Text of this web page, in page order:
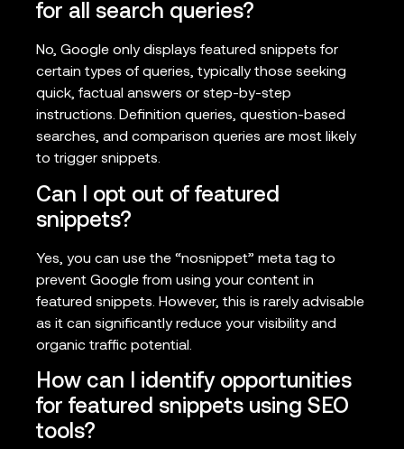
for all search queries?
No, Google only displays featured snippets for
certain types of queries, typically those seeking
quick, factual answers or step-by-step
instructions. Definition queries, question-based
searches, and comparison queries are most likely
to trigger snippets.
Can I opt out of featured
snippets?
Yes, you can use the “nosnippet” meta tag to
prevent Google from using your content in
featured snippets. However, this is rarely advisable
as it can significantly reduce your visibility and
organic traffic potential.
How can I identify opportunities
for featured snippets using SEO
tools?